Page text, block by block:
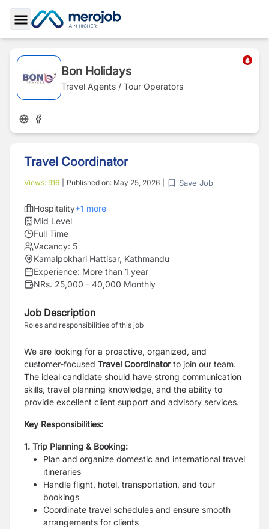
Toggle Sidebar
Bon Holidays
Travel Agents / Tour Operators
Travel Coordinator
Views: 916 Published on: May 25, 2026 Save Job
Hospitality+1 more
Mid Level
Full Time
Vacancy: 5
Kamalpokhari Hattisar, Kathmandu
Experience: More than 1 year
NRs. 25,000 - 40,000 Monthly
Job Description
Roles and responsibilities of this job
We are looking for a proactive, organized, and
customer-focused Travel Coordinatorto join our team.
The ideal candidate should have strong communication
skills, travel planning knowledge, and the ability to
provide excellent client support and advisory services.
Key Responsibilities:
1. Trip Planning & Booking:
Plan and organize domestic and international travel
itineraries
Handle flight, hotel, transportation, and tour
bookings
Coordinate travel schedules and ensure smooth
arrangements for clients